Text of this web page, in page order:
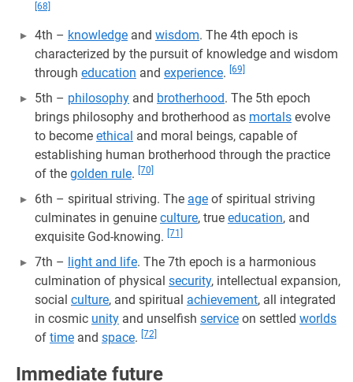
[68]
4th – knowledge and wisdom. The 4th epoch is
characterized by the pursuit of knowledge and wisdom
through education and experience. [69]
5th – philosophy and brotherhood. The 5th epoch
brings philosophy and brotherhood as mortals evolve
to become ethical and moral beings, capable of
establishing human brotherhood through the practice
of the golden rule. [70]
6th – spiritual striving. The age of spiritual striving
culminates in genuine culture, true education, and
exquisite God-knowing. [71]
7th – light and life. The 7th epoch is a harmonious
culmination of physical security, intellectual expansion,
social culture, and spiritual achievement, all integrated
in cosmic unity and unselfish service on settled worlds
of time and space. [72]
Immediate future